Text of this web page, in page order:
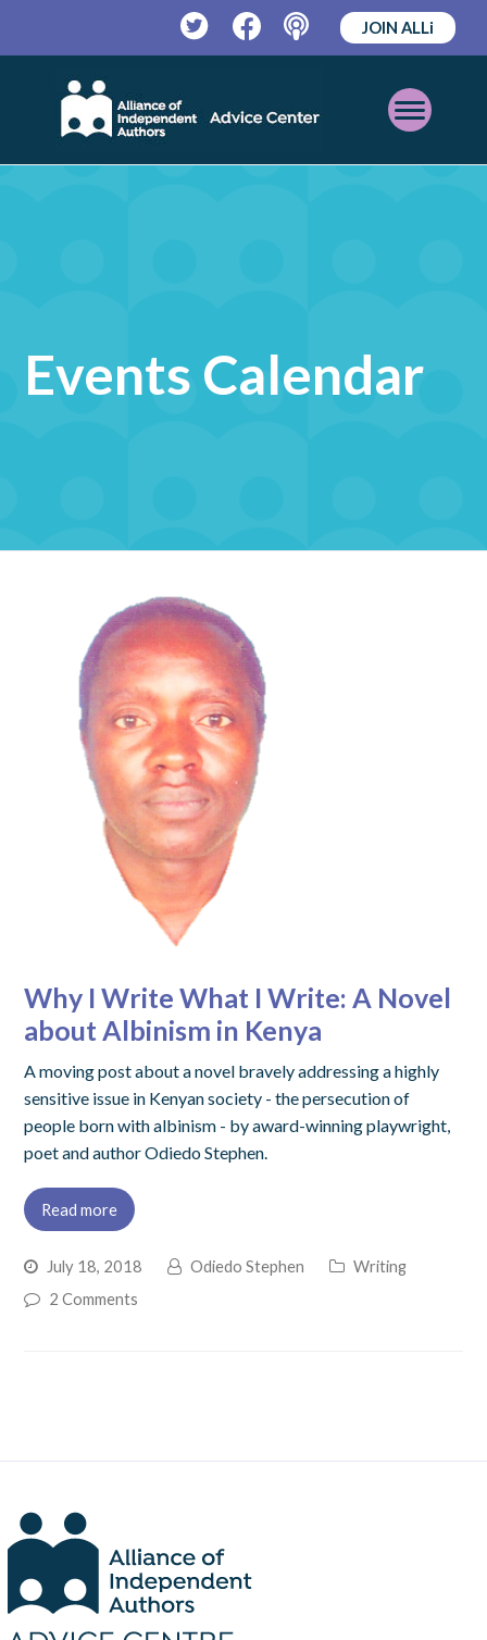
TwitterFacebookPodcast
JOIN ALLi
Open
Mobile
Events Calendar
Why I Write What I Write: A Novel
about Albinism in Kenya
A moving post about a novel bravely addressing a highly
sensitive issue in Kenyan society - the persecution of
people born with albinism - by award-winning playwright,
poet and author Odiedo Stephen.
Read more
July 18, 2018 Odiedo Stephen
Writing
2 Comments